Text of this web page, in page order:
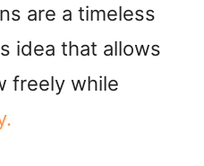
V
i
are a timeless
idea that allows
freely while